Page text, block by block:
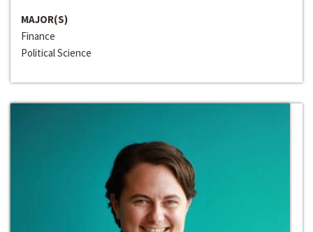
MAJOR(S)
Finance
Political Science